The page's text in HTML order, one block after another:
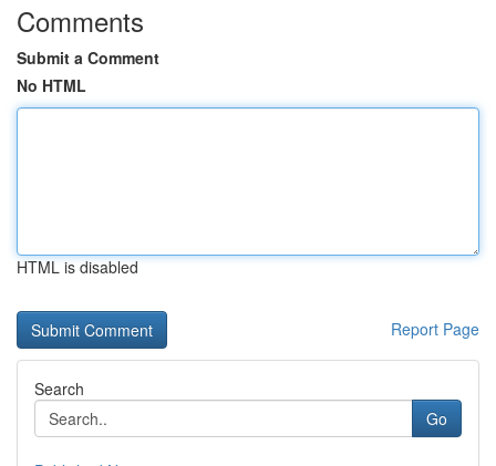
Comments
Submit a Comment
No HTML
HTML is disabled
Report Page
Search
Go